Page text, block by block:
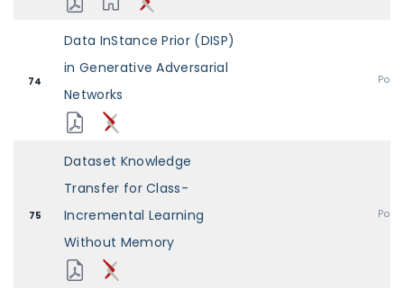
74
Data InStance Prior (DISP)
in Generative Adversarial
Networks
75
Dataset Knowledge
Transfer for Class-
Incremental Learning
Without Memory